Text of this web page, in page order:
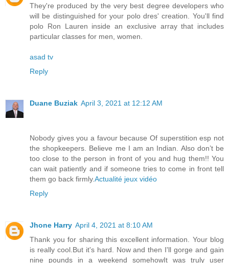
They're produced by the very best degree developers who
will be distinguished for your polo dres' creation. You'll find
polo Ron Lauren inside an exclusive array that includes
particular classes for men, women.
asad tv
Reply
Duane Buziak April 3, 2021 at 12:12 AM
Nobody gives you a favour because Of superstition esp not
the shopkeepers. Believe me I am an Indian. Also don’t be
too close to the person in front of you and hug them!! You
can wait patiently and if someone tries to come in front tell
them go back firmly.Actualité jeux vidéo
Reply
Jhone Harry April 4, 2021 at 8:10 AM
Thank you for sharing this excellent information. Your blog
is really cool.But it's hard. Now and then I'll gorge and gain
nine pounds in a weekend somehowIt was truly user